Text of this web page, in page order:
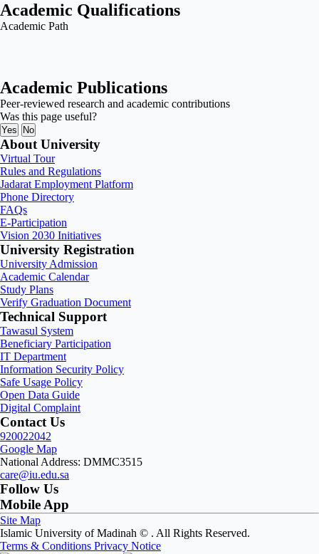
Academic Qualifications
Academic Path
Academic Publications
Peer-reviewed research and academic contributions
Was this page useful?
Yes No
About University
Virtual Tour
Rules and Regulations
Jadarat Employment Platform
Phone Directory
FAQs
E-Participation
Vision 2030 Initiatives
University Registration
University Admission
Academic Calendar
Study Plans
Verify Graduation Document
Technical Support
Tawasul System
Beneficiary Participation
IT Department
Information Security Policy
Safe Usage Policy
Open Data Guide
Digital Complaint
Contact Us
920022042
Google Map
National Address: DMMC3515
care@iu.edu.sa
Follow Us
Mobile App
Site Map
Islamic University of Madinah © . All Rights Reserved.
Terms & Conditions Privacy Notice